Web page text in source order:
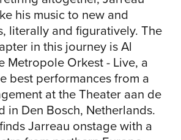
you can reinvent and
restore existing music
a completely
Making the
what Jarreau has been
since his childhood in
Born in 1940, he
in his church choir
his music to new and
literally and figuratively. The
in this journey is Al
Metropole Orkest - Live, a
best performances from a
at the Theater aan de
in Den Bosch, Netherlands.
Jarreau onstage with a